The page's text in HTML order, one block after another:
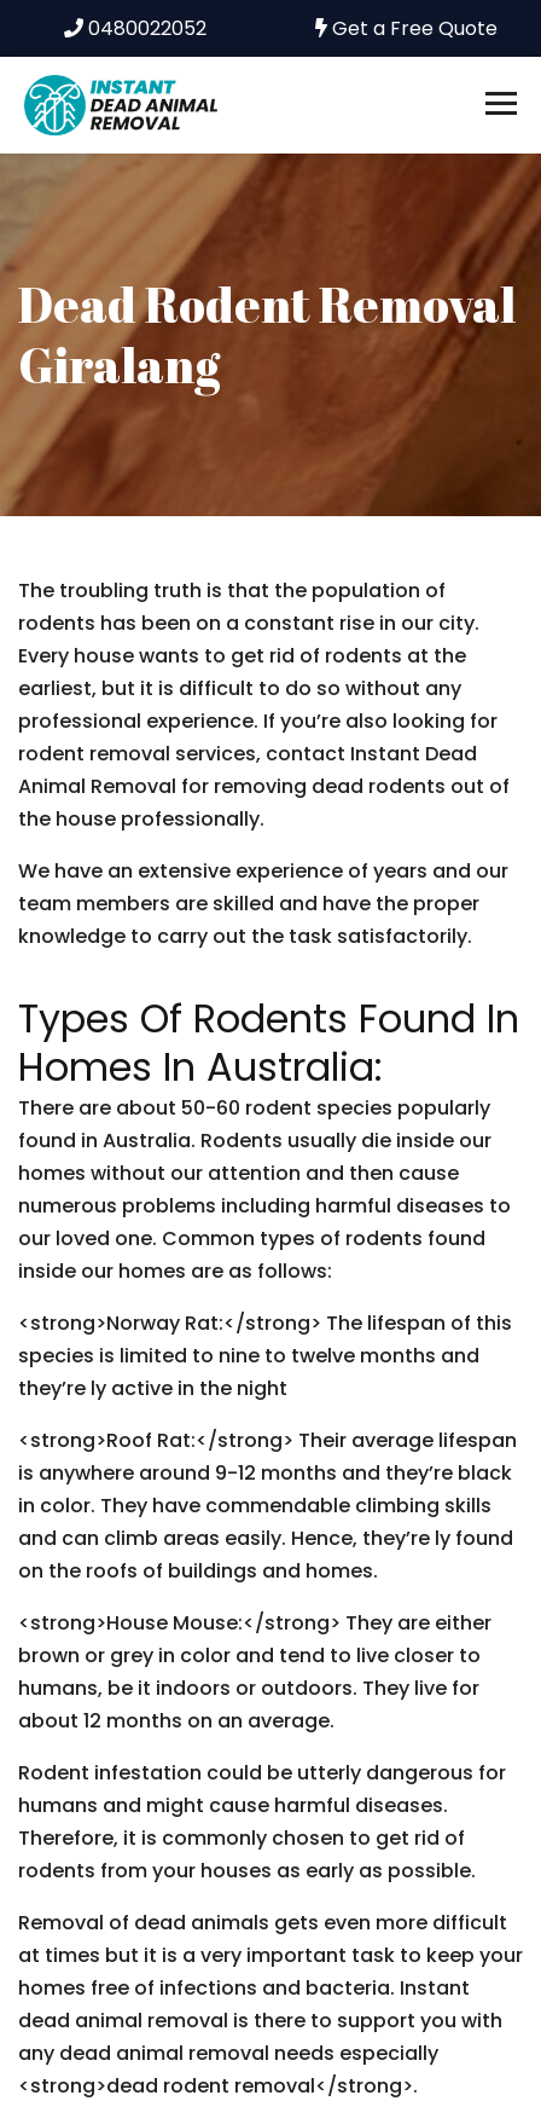
0480022052 Get a Free Quote
Dead Rodent Removal
Giralang
The troubling truth is that the population of
rodents has been on a constant rise in our city.
Every house wants to get rid of rodents at the
earliest, but it is difficult to do so without any
professional experience. If you’re also looking for
rodent removal services, contact Instant Dead
Animal Removal for removing dead rodents out of
the house professionally.
We have an extensive experience of years and our
team members are skilled and have the proper
knowledge to carry out the task satisfactorily.
Types Of Rodents Found In
Homes In Australia:
There are about 50-60 rodent species popularly
found in Australia. Rodents usually die inside our
homes without our attention and then cause
numerous problems including harmful diseases to
our loved one. Common types of rodents found
inside our homes are as follows:
<strong>Norway Rat:</strong> The lifespan of this
species is limited to nine to twelve months and
they’re ly active in the night
<strong>Roof Rat:</strong> Their average lifespan
is anywhere around 9-12 months and they’re black
in color. They have commendable climbing skills
and can climb areas easily. Hence, they’re ly found
on the roofs of buildings and homes.
<strong>House Mouse:</strong> They are either
brown or grey in color and tend to live closer to
humans, be it indoors or outdoors. They live for
about 12 months on an average.
Rodent infestation could be utterly dangerous for
humans and might cause harmful diseases.
Therefore, it is commonly chosen to get rid of
rodents from your houses as early as possible.
Removal of dead animals gets even more difficult
at times but it is a very important task to keep your
homes free of infections and bacteria. Instant
dead animal removal is there to support you with
any dead animal removal needs especially
<strong>dead rodent removal</strong>.